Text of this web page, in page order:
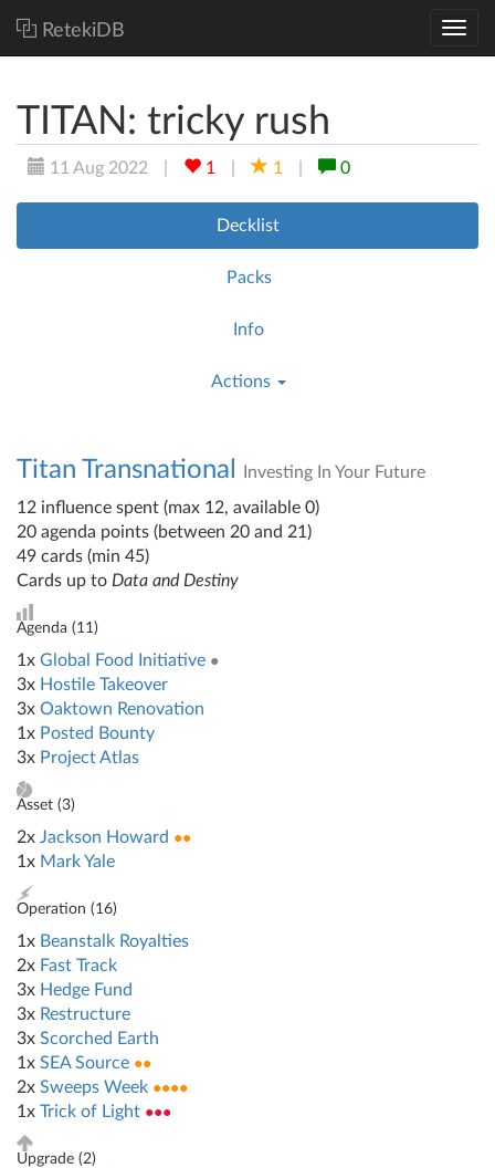
RetekiDB
TITAN: tricky rush
11 Aug 2022 1 1 0
Decklist
Packs
Info
Actions
Titan Transnational
Investing In Your Future
12 influence spent (max 12, available 0)
20 agenda points (between 20 and 21)
49 cards (min 45)
Cards up to Data and Destiny
Agenda (11)
1x Global Food Initiative ●
3x Hostile Takeover
3x Oaktown Renovation
1x Posted Bounty
3x Project Atlas
Asset (3)
2x Jackson Howard ●●
1x Mark Yale
Operation (16)
1x Beanstalk Royalties
2x Fast Track
3x Hedge Fund
3x Restructure
3x Scorched Earth
1x SEA Source ●●
2x Sweeps Week ●●●●
1x Trick of Light ●●●
Upgrade (2)